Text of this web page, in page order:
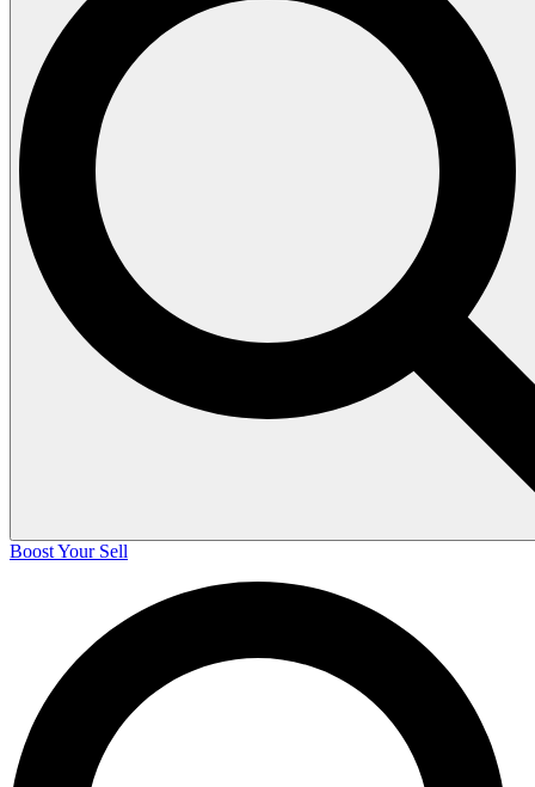
Boost Your Sell